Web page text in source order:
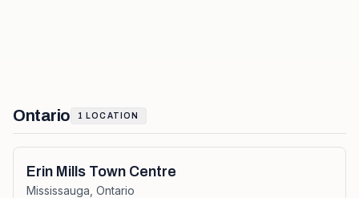
Ontario 1 LOCATION
Erin Mills Town Centre
Mississauga Ontario